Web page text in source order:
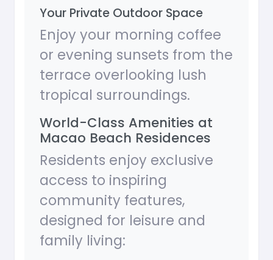
Your Private Outdoor Space
Enjoy your morning coffee
or evening sunsets from the
terrace overlooking lush
tropical surroundings.
World-Class Amenities at
Macao Beach Residences
Residents enjoy exclusive
access to inspiring
community features,
designed for leisure and
family living: